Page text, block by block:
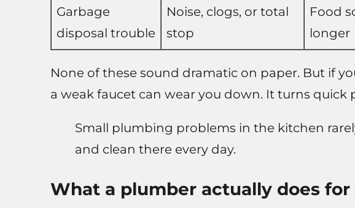
Garbage
disposal trouble
Noise, clogs, or total
stop
Food
longer
None of these sound dramatic on paper. But if
a weak faucet can wear you down. It turns quick
Small plumbing problems in the kitchen
and clean there every day.
What a plumber actually does